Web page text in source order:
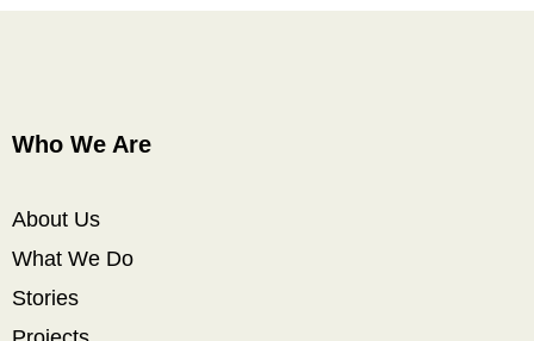
Who We Are
About Us
What We Do
Stories